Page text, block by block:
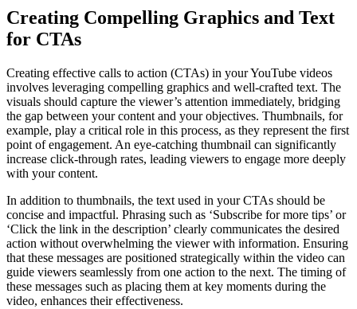
Creating Compelling Graphics and Text
for CTAs
Creating effective calls to action (CTAs) in your YouTube videos
involves leveraging compelling graphics and well-crafted text. The
visuals should capture the viewer’s attention immediately, bridging
the gap between your content and your objectives. Thumbnails, for
example, play a critical role in this process, as they represent the first
point of engagement. An eye-catching thumbnail can significantly
increase click-through rates, leading viewers to engage more deeply
with your content.
In addition to thumbnails, the text used in your CTAs should be
concise and impactful. Phrasing such as ‘Subscribe for more tips’ or
‘Click the link in the description’ clearly communicates the desired
action without overwhelming the viewer with information. Ensuring
that these messages are positioned strategically within the video can
guide viewers seamlessly from one action to the next. The timing of
these messages such as placing them at key moments during the
video, enhances their effectiveness.